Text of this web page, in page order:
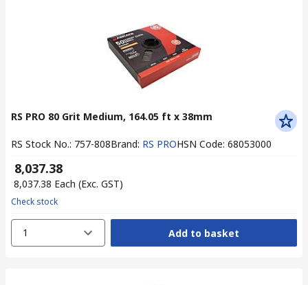
RS PRO 80 Grit Medium, 164.05 ft x 38mm
RS Stock No.: 757-808Brand: RS PROHSN Code: 68053000
₹ 8,037.38
₹ 8,037.38 Each (Exc. GST)
Check stock
1 Add to basket